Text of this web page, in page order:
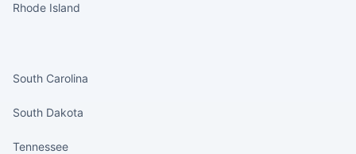
Rhode Island
South Carolina
South Dakota
Tennessee